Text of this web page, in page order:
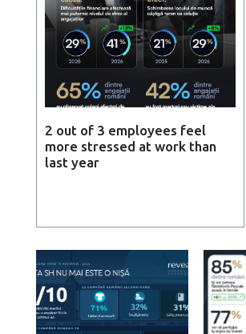
2 out of 3 employees feel
more stressed at work than
last year